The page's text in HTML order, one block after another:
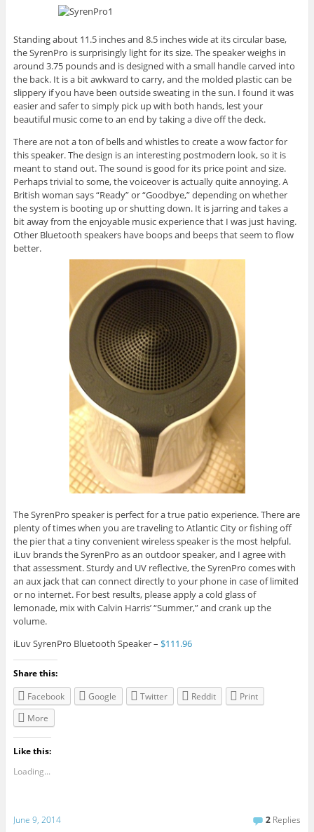
Standing about 11.5 inches and 8.5 inches wide at its circular base,
the SyrenPro is surprisingly light for its size. The speaker weighs in
around 3.75 pounds and is designed with a small handle carved into
the back. It is a bit awkward to carry, and the molded plastic can be
slippery if you have been outside sweating in the sun. I found it was
easier and safer to simply pick up with both hands, lest your
beautiful music come to an end by taking a dive off the deck.
There are not a ton of bells and whistles to create a wow factor for
this speaker. The design is an interesting postmodern look, so it is
meant to stand out. The sound is good for its price point and size.
Perhaps trivial to some, the voiceover is actually quite annoying. A
British woman says “Ready” or “Goodbye,” depending on whether
the system is booting up or shutting down. It is jarring and takes a
bit away from the enjoyable music experience that I was just having.
Other Bluetooth speakers have boops and beeps that seem to flow
better.
The SyrenPro speaker is perfect for a true patio experience. There are
plenty of times when you are traveling to Atlantic City or fishing off
the pier that a tiny convenient wireless speaker is the most helpful.
iLuv brands the SyrenPro as an outdoor speaker, and I agree with
that assessment. Sturdy and UV reflective, the SyrenPro comes with
an aux jack that can connect directly to your phone in case of limited
or no internet. For best results, please apply a cold glass of
lemonade, mix with Calvin Harris’ “Summer,” and crank up the
volume.
iLuv SyrenPro Bluetooth Speaker – $111.96
Share this:
Facebook
Google Twitter Reddit
Print
More
Like this:
Loading...
June 9, 2014 2 Replies